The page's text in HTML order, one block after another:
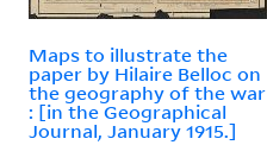
Maps to illustrate the
paper by Hilaire Belloc on
the geography of the war
: [in the Geographical
Journal, January 1915.]